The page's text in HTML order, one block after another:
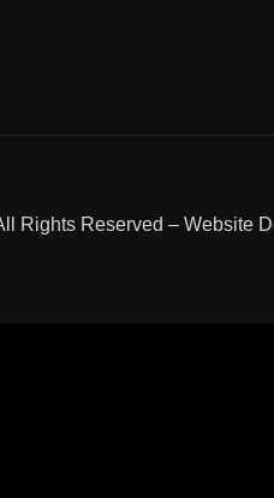
Rights Reserved – Website